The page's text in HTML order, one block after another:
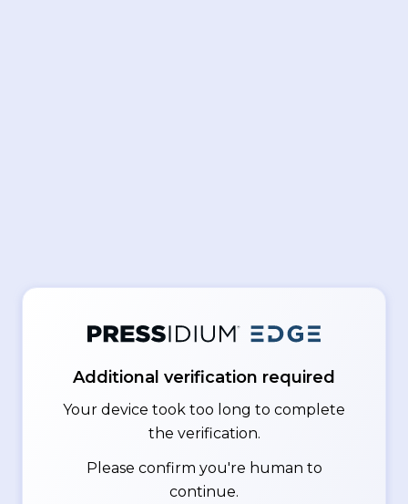
Additional verification required
Your device took too long to complete
the verification.
Please confirm you're human to
continue.